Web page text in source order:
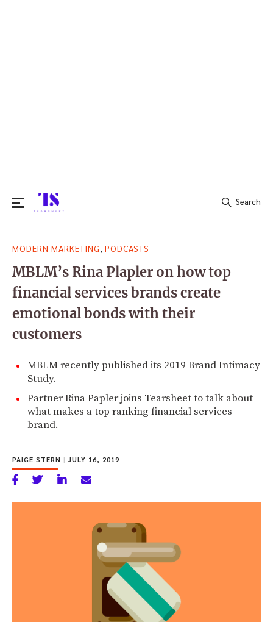
for:
Search
MODERN MARKETING PODCASTS
MBLM’s Rina Plapler on how top
financial services brands create
emotional bonds with their
customers
MBLM recently published its 2019 Brand Intimacy
Study.
Partner Rina Papler joins Tearsheet to talk about
what makes a top ranking financial services
brand.
PAIGE STERN | JULY 16, 2019